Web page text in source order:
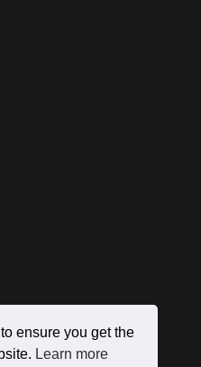
ensure you get the
Learn more